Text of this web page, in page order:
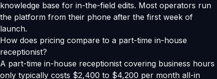
knowledge base for in-the-field edits. Most operators run
the platform from their phone after the first week of
launch.
How does pricing compare to a part-time in-house
receptionist?
A part-time in-house receptionist covering business hours
only typically costs $2,400 to $4,200 per month all-in